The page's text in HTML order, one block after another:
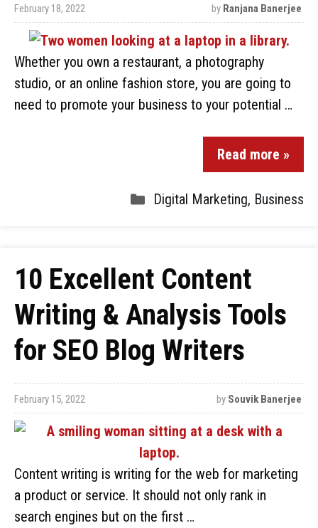
February 18, 2022 by Ranjana Banerjee
Whether you own a restaurant, a photography
studio, or an online fashion store, you are going to
need to promote your business to your potential …
Read more »
Digital Marketing, Business
10 Excellent Content
Writing & Analysis Tools
for SEO Blog Writers
February 15, 2022 by Souvik Banerjee
Content writing is writing for the web for marketing
a product or service. It should not only rank in
search engines but on the first …